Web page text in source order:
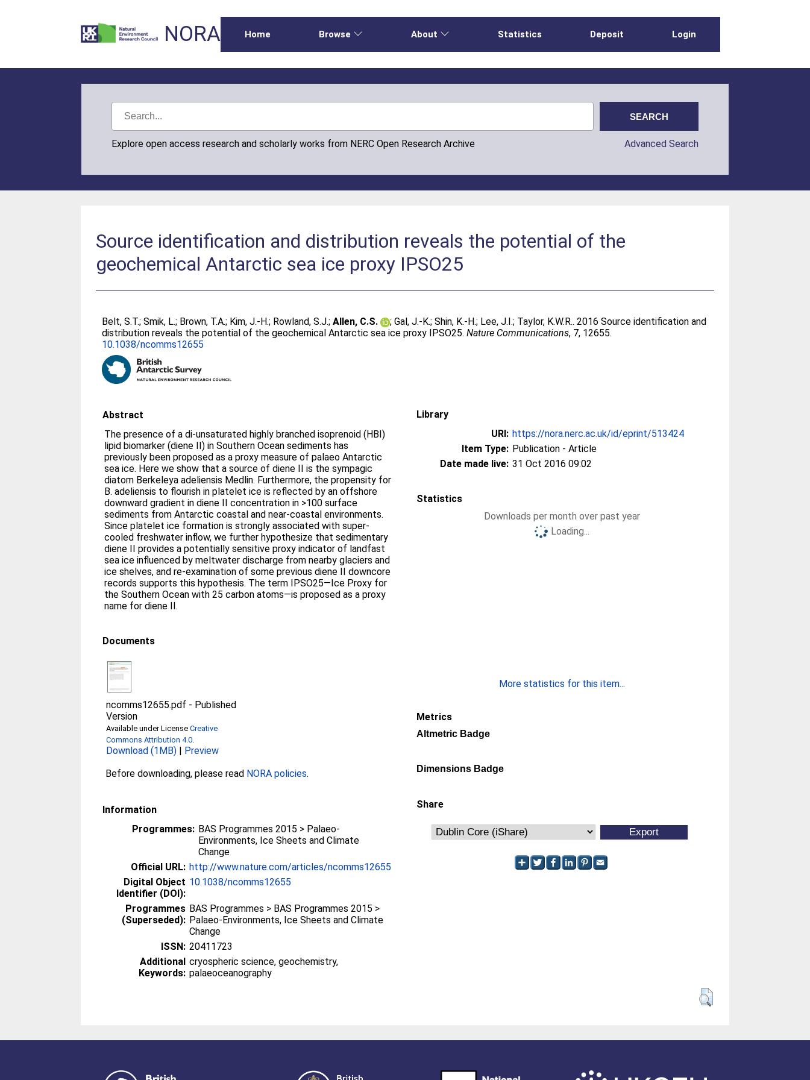
NORA Home Browse About Statistics Deposit Login
Explore open access research and scholarly works from NERC Open Research Archive Advanced Search
Source identification and distribution reveals the potential of the
geochemical Antarctic sea ice proxy IPSO25
Belt, S.T.;Smik, L.; Brown, T.A.; Kim, J.-H.; Rowland, S.J.;Allen, C.S. ;Gal, J.-K.;Shin, K.-H.; Lee, J.I.; Taylor, K.W.R.. 2016 Source identification and
distribution reveals the potential of the geochemical Antarctic sea ice proxy IPSO25.Nature Communications, 7, 12655.
10.1038/ncomms12655
Abstract
The presence of a di-unsaturated highly branched isoprenoid (HBI)
lipid biomarker (diene II) in Southern Ocean sediments has
previously been proposed as a proxy measure of palaeo Antarctic
sea ice. Here we show that a source of diene II is the sympagic
diatom Berkeleya adeliensis Medlin. Furthermore, the propensity for
B. adeliensis to flourish in platelet ice is reflected by an offshore
downward gradient in diene II concentration in >100 surface
sediments from Antarctic coastal and near-coastal environments.
Since platelet ice formation is strongly associated with super-
cooled freshwater inflow, we further hypothesize that sedimentary
diene II provides a potentially sensitive proxy indicator of landfast
sea ice influenced by meltwater discharge from nearby glaciers and
ice shelves, and re-examination of some previous diene II downcore
records supports this hypothesis. The term IPSO25—Ice Proxy for
the Southern Ocean with 25 carbon atoms—is proposed as a proxy
name for diene II.
Documents
ncomms12655.pdf - Published
Version
Available under LicenseCreative
Commons Attribution 4.0.
Download (1MB) | Preview
Before downloading, please read NORA policies.
Information
Programmes: BAS Programmes 2015 > Palaeo-
Environments, Ice Sheets and Climate
Change
Official URL: http://www.nature.com/articles/ncomms12655
Digital Object
Identifier (DOI):
10.1038/ncomms12655
Programmes
(Superseded):
BAS Programmes > BAS Programmes 2015 >
Palaeo-Environments, Ice Sheets and Climate
Change
ISSN: 20411723
Additional
Keywords:
cryospheric science, geochemistry,
palaeoceanography
Library
URI: https://nora.nerc.ac.uk/id/eprint/513424
Item Type: Publication - Article
Date made live: 31 Oct 2016 09:02
Statistics
Downloads per month over past year
Loading...
More statistics for this item...
Metrics
Altmetric Badge
Dimensions Badge
Share